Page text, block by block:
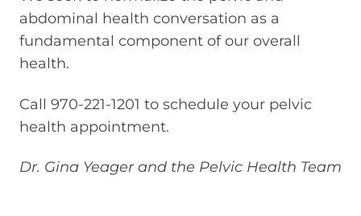
abdominal health conversation as a
fundamental component of our overall
health.
Call 970-221-1201 to schedule your pelvic
health appointment.
Dr. Gina Yeager and the Pelvic Health Team